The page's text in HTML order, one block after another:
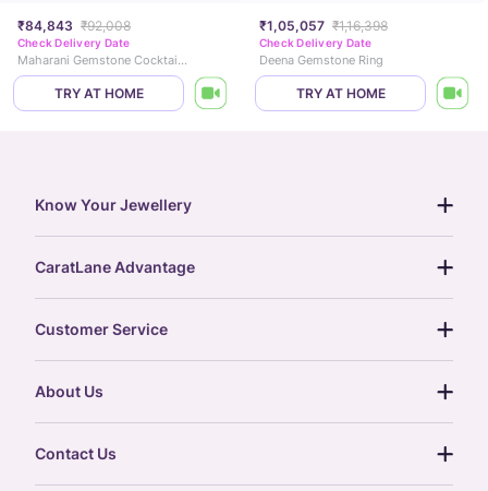
₹84,843 ₹92,008
Check Delivery Date
Maharani Gemstone Cocktail Ring
TRY AT HOME
₹1,05,057 ₹1,16,398
Check Delivery Date
Deena Gemstone Ring
TRY AT HOME
Know Your Jewellery
gemstones guide
gold rate
treasure chest
glossary
CaratLane Advantage
postcards
gift cards
digital gold
Customer Service
About Us
Contact Us